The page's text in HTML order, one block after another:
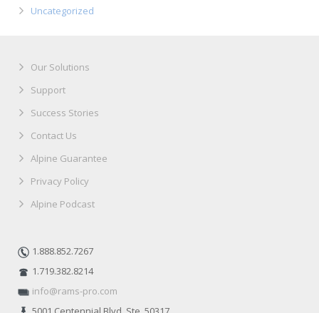
Uncategorized
Our Solutions
Support
Success Stories
Contact Us
Alpine Guarantee
Privacy Policy
Alpine Podcast
1.888.852.7267
1.719.382.8214
info@rams-pro.com